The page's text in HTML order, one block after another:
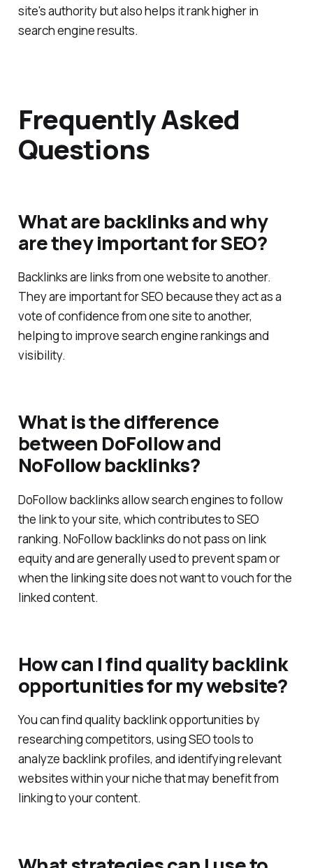
link building strategy that not only improves your
site's authority but also helps it rank higher in
Frequently Asked
Questions
What are backlinks and why
are they important for SEO?
Backlinks are links from one website to another.
They are important for SEO because they act as a
vote of confidence from one site to another,
helping to improve search engine rankings and
What is the difference
between DoFollow and
DoFollow backlinks allow search engines to follow
the link to your site, which contributes to SEO
ranking. NoFollow backlinks do not pass on link
equity and are generally used to prevent spam or
when the linking site does not want to vouch for the
How can I find quality backlink
opportunities for my website?
You can find quality backlink opportunities by
researching competitors, using SEO tools to
analyze backlink profiles, and identifying relevant
websites within your niche that may benefit from